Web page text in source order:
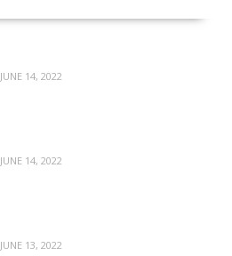
JUNE 14, 2022
JUNE 14, 2022
JUNE 13, 2022